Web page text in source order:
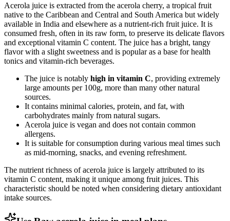
Acerola juice is extracted from the acerola cherry, a tropical fruit
native to the Caribbean and Central and South America but widely
available in India and elsewhere as a nutrient-rich fruit juice. It is
consumed fresh, often in its raw form, to preserve its delicate flavors
and exceptional vitamin C content. The juice has a bright, tangy
flavor with a slight sweetness and is popular as a base for health
tonics and vitamin-rich beverages.
The juice is notably high in vitamin C, providing extremely
large amounts per 100g, more than many other natural
sources.
It contains minimal calories, protein, and fat, with
carbohydrates mainly from natural sugars.
Acerola juice is vegan and does not contain common
allergens.
It is suitable for consumption during various meal times such
as mid-morning, snacks, and evening refreshment.
The nutrient richness of acerola juice is largely attributed to its
vitamin C content, making it unique among fruit juices. This
characteristic should be noted when considering dietary antioxidant
intake sources.